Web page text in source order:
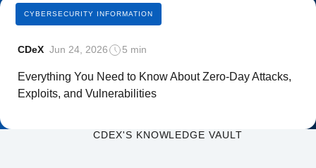
CYBERSECURITY INFORMATION
CDeX Jun 24, 2026 5 min
Everything You Need to Know About Zero-Day Attacks,
Exploits, and Vulnerabilities
CDEX'S KNOWLEDGE VAULT